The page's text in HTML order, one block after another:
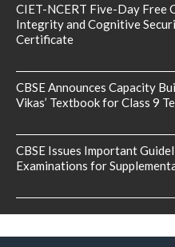
CIET-NCERT Five-Day Free
Integrity and Cognitive
Certificate
CBSE Announces Capacity
Vikas’ Textbook for Class 9
CBSE Issues Important
Examinations for